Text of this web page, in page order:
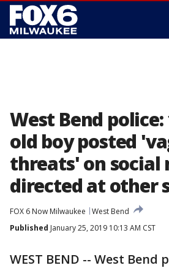
West Bend police:
old boy posted
threats' on social
directed at other
FOX 6 Now Milwaukee
West Bend
Published January 25, 2019 10:13 AM CST
WEST BEND -- West Bend